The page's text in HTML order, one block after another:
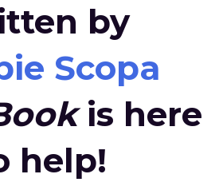
by
Scopa
is here
help!